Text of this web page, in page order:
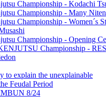
Championship - Kodachi
Championship - Many
Championship - Women´s
Championship - Opening
Championship -
to explain the unexplainable
Feudal Period
8/24